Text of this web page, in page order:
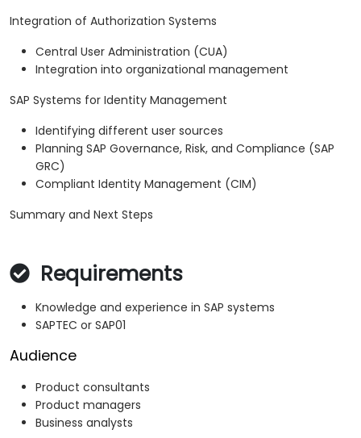
Integration of Authorization Systems
Central User Administration (CUA)
Integration into organizational management
SAP Systems for Identity Management
Identifying different user sources
Planning SAP Governance, Risk, and Compliance (SAP
GRC)
Compliant Identity Management (CIM)
Summary and Next Steps
Requirements
Knowledge and experience in SAP systems
SAPTEC or SAP01
Audience
Product consultants
Product managers
Business analysts